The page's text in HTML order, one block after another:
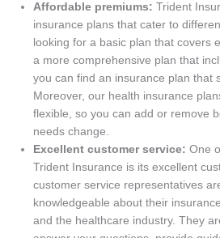
Affordable premiums: Trident
insurance plans that cater to
looking for a basic plan that covers
a more comprehensive plan that
you can find an insurance plan that
Moreover, our health insurance
flexible, so you can add or remove
needs change.
Excellent customer service:One
Trident Insurance is its excellent
customer service representatives
knowledgeable about their
and the healthcare industry. They